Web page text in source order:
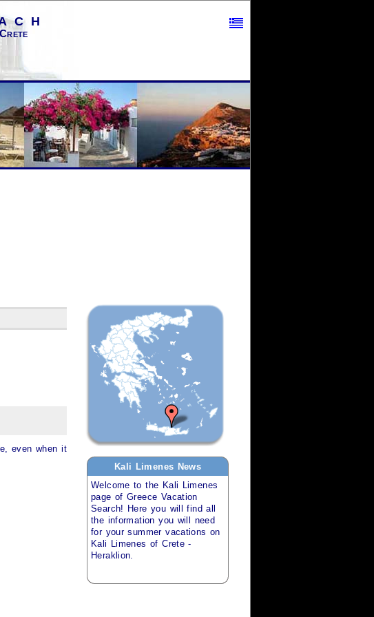
even when it
Kali Limenes News
Welcome to the Kali Limenes
page ofGreece Vacation
Search! Here you will find all
the information you will need
for yoursummer vacations on
Kali Limenes of Crete -
Heraklion.